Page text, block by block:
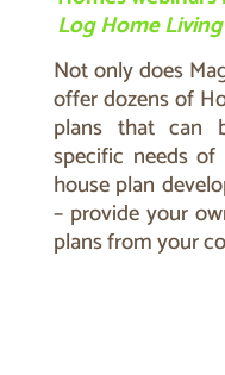
Log Home Living
Not only does
offer dozens of
plans that can
specific needs
house plan
– provide your
plans from your